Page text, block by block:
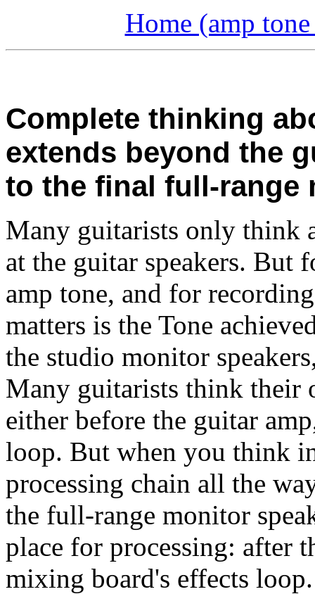
Home (amp
Complete thinking
extends beyond the
to the final full-range
Many guitarists only think
at the guitar speakers. But
amp tone, and for
matters is the Tone
the studio monitor
Many guitarists think their
either before the guitar
loop. But when you think
processing chain all the
the full-range monitor
place for processing: after
mixing board's effects